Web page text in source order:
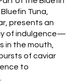
Tuna,
presents an
of indulgence—
in the mouth,
of caviar
to